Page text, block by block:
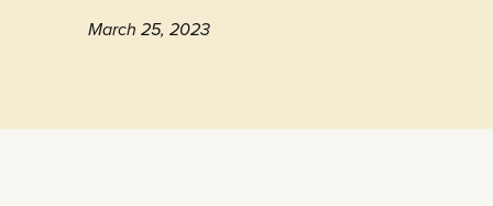
March 25, 2023